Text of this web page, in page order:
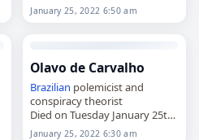
January 25, 2022 6:50 am
Olavo de Carvalho
Brazilian polemicist and
conspiracy theorist
Died on Tuesday January 25th
2022
January 25, 2022 6:30 am